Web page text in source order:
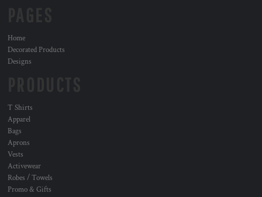
Home
Decorated Products
Designs
T Shirts
Apparel
Bags
Aprons
Vests
Activewear
Robes / Towels
Promo & Gifts